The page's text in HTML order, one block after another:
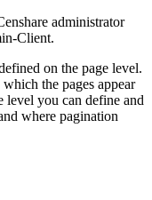
administrator
Client.
on the page level.
the pages appear
level you can define and
where pagination